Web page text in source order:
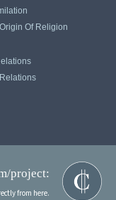
Of Religion
project:
from here.